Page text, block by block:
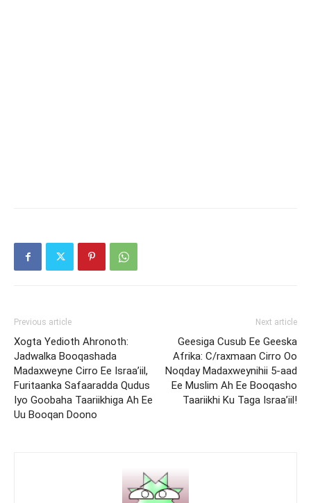
Previous article
Xogta Yedioth Ahronoth:
Jadwalka Booqashada
Madaxweyne Cirro Ee Israa’iil,
Furitaanka Safaaradda Qudus
Iyo Goobaha Taariikhiga Ah Ee
Uu Booqan Doono
Next article
Geesiga Cusub Ee Geeska
Afrika: C/raxmaan Cirro Oo
Noqday Madaxweynihii 5-aad
Ee Muslim Ah Ee Booqasho
Taariikhi Ku Taga Israa’iil!